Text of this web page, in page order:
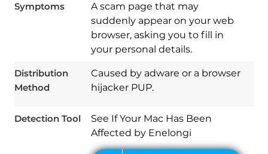
Symptoms
A scam page that may
suddenly appear on your web
browser, asking you to fill in
your personal details.
Distribution
Method
Caused by adware or a browser
hijacker PUP.
Detection Tool
See If Your Mac Has Been
Affected by Enelongi
Download